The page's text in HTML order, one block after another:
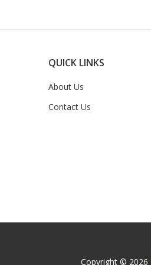
QUICK LINKS
About Us
Contact Us
Copyright © 2026